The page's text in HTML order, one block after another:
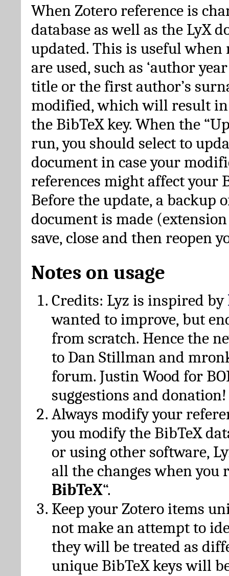
When Zotero reference is
database as well as the LyX
updated. This is useful when
are used, such as ‘author
title or the first author’s
modified, which will result
the BibTeX key. When the
run, you should select to
document in case your
references might affect your
Before the update, a backup
document is made
save, close and then reopen
Notes on usage
Credits: Lyz is inspired by
wanted to improve, but
from scratch. Hence the
to Dan Stillman and
forum. Justin Wood for
suggestions and donation!
Always modify your
you modify the BibTeX
or using other software,
all the changes when you
BibTeX“.
Keep your Zotero items
not make an attempt to
they will be treated as
unique BibTeX keys will